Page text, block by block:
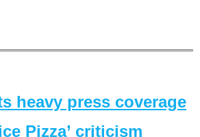
heavy press coverage
Pizza’ criticism